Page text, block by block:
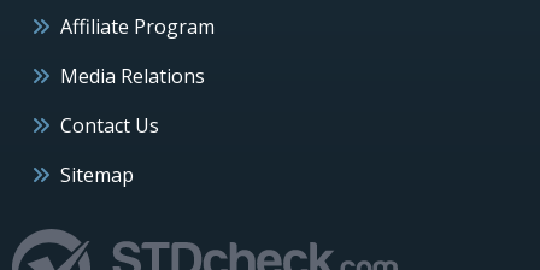
Affiliate Program
Media Relations
Contact Us
Sitemap